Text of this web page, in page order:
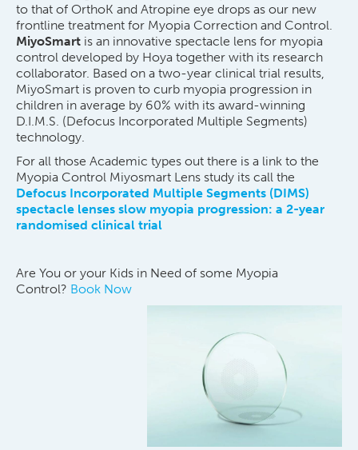
to that of OrthoK and Atropine eye drops as our new
frontline treatment for Myopia Correction and Control.
MiyoSmart is an innovative spectacle lens for myopia
control developed by Hoya together with its research
collaborator. Based on a two-year clinical trial results,
MiyoSmart is proven to curb myopia progression in
children in average by 60% with its award-winning
D.I.M.S. (Defocus Incorporated Multiple Segments)
technology.
For all those Academic types out there is a link to the
Myopia Control Miyosmart Lens study its call the
Defocus Incorporated Multiple Segments (DIMS)
spectacle lenses slow myopia progression: a 2-year
randomised clinical trial
Are You or your Kids in Need of some Myopia
Control? Book Now